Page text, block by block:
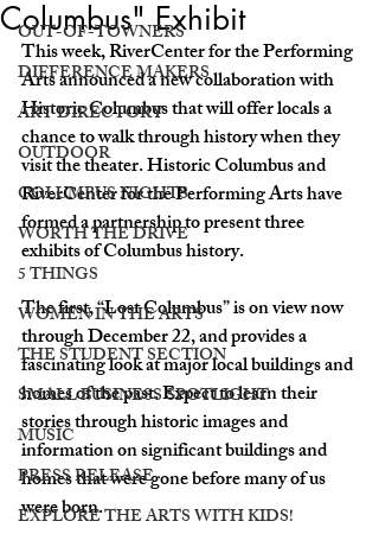
OUT-OF-TOWNERS
DIFFERENCE MAKERS
ART DIRECTORY
OUTDOOR
COLUMBUS NIGHTS
WORTH THE DRIVE
5 THINGS
WOMEN IN THE ARTS
THE STUDENT SECTION
SMALL BUSINESS SPOTLIGHT
MUSIC
PRESS RELEASE
EXPLORE THE ARTS WITH KIDS!
Columbus" Exhibit
This week, RiverCenter for the Performing
Arts announced a new collaboration with
Historic Columbus that will offer locals a
chance to walk through history when they
visit the theater. Historic Columbus and
RiverCenter for the Performing Arts have
formed a partnership to present three
exhibits of Columbus history.
The first, “Lost Columbus” is on view now
through December 22, and provides a
fascinating look at major local buildings and
homes of the past. Expect to learn their
stories through historic images and
information on significant buildings and
homes that were gone before many of us
were born.